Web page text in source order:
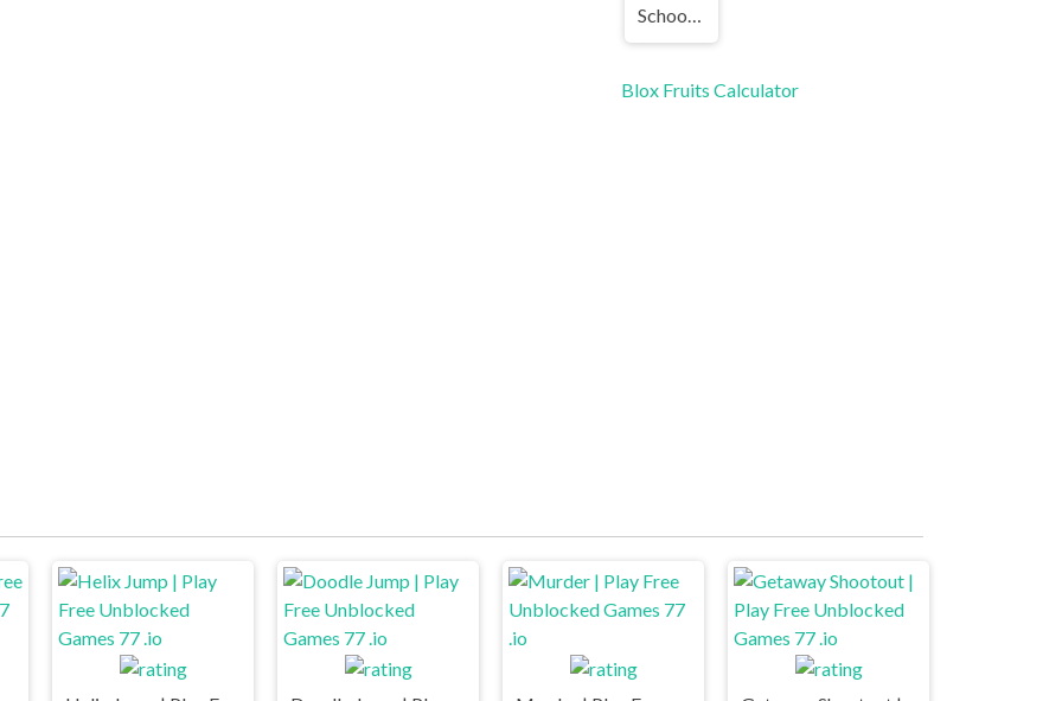
School Bus Demolition Derby | Play Free Unblocked Games 77 .io
Blox Fruits Calculator